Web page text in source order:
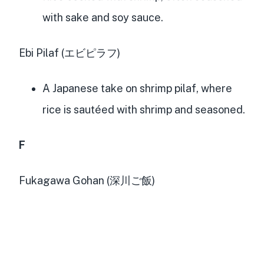
with sake and soy sauce.
Ebi Pilaf (エビピラフ)
A Japanese take on shrimp pilaf, where
rice is sautéed with shrimp and seasoned.
F
Fukagawa Gohan (深川ご飯)